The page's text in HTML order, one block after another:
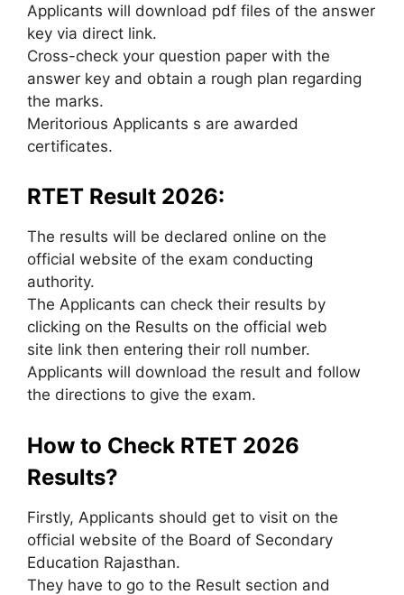
Applicants will download pdf files of the answer
key via direct link.
Cross-check your question paper with the
answer key and obtain a rough plan regarding
the marks.
Meritorious Applicants s are awarded
certificates.
RTET Result 2026:
The results will be declared online on the
official website of the exam conducting
authority.
The Applicants can check their results by
clicking on the Results on the official web
site link then entering their roll number.
Applicants will download the result and follow
the directions to give the exam.
How to Check RTET 2026
Results?
Firstly, Applicants should get to visit on the
official website of the Board of Secondary
Education Rajasthan.
They have to go to the Result section and